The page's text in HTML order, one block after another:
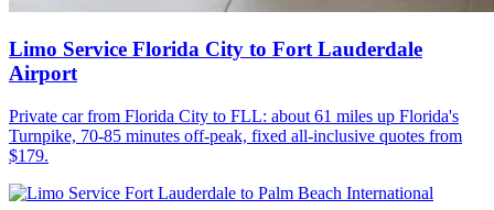
Limo Service Florida City to Fort Lauderdale
Airport
Private car from Florida City to FLL: about 61 miles up Florida's
Turnpike, 70-85 minutes off-peak, fixed all-inclusive quotes from
$179.